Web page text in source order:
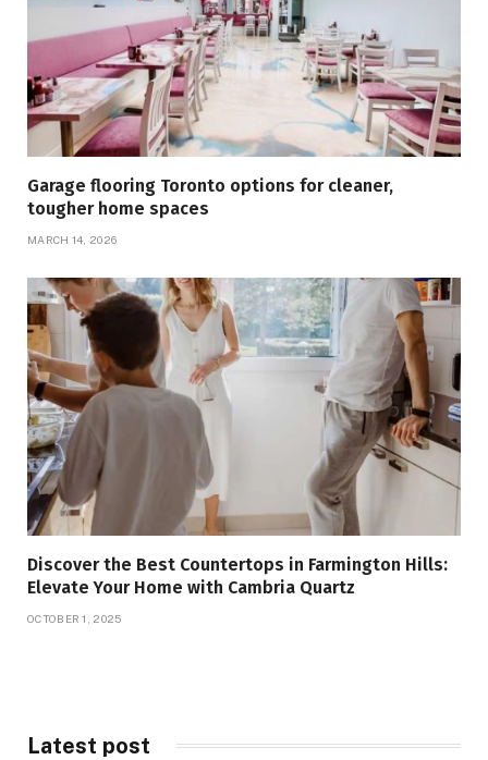
Garage flooring Toronto options for cleaner,
tougher home spaces
MARCH 14, 2026
Discover the Best Countertops in Farmington Hills:
Elevate Your Home with Cambria Quartz
OCTOBER 1, 2025
Latest post